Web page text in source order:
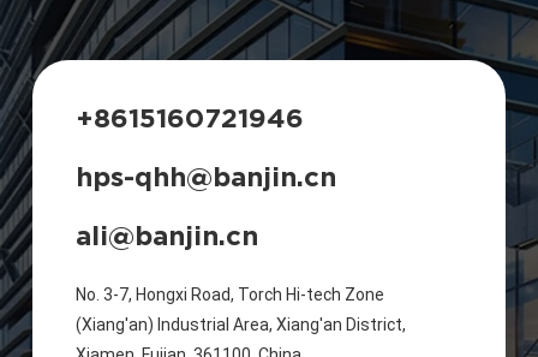
+8615160721946
hps-qhh@banjin.cn
ali@banjin.cn
No. 3-7, Hongxi Road, Torch Hi-tech Zone
(Xiang'an) Industrial Area, Xiang'an District,